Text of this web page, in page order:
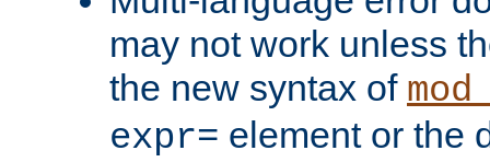
may not work unless
the new syntax of
expr= element or the